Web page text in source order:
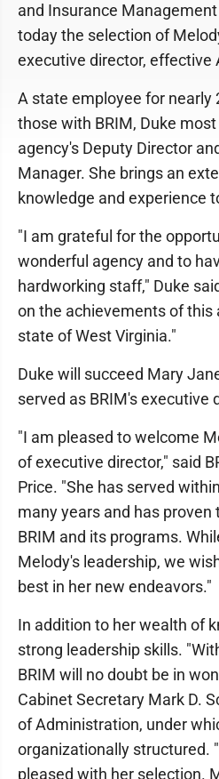
and Insurance
today the selection of
executive director, effective
A state employee for nearly
those with BRIM, Duke
agency's Deputy Director
Manager. She brings an
knowledge and experience
"I am grateful for the
wonderful agency and to
hardworking staff," Duke
on the achievements of this
state of West Virginia."
Duke will succeed Mary
served as BRIM's executive
"I am pleased to welcome
of executive director," said
Price. "She has served
many years and has
BRIM and its programs.
Melody's leadership, we
best in her new endeavors."
In addition to her wealth of
strong leadership skills.
BRIM will no doubt be in
Cabinet Secretary Mark D.
of Administration, under
organizationally structured.
pleased with her selection.